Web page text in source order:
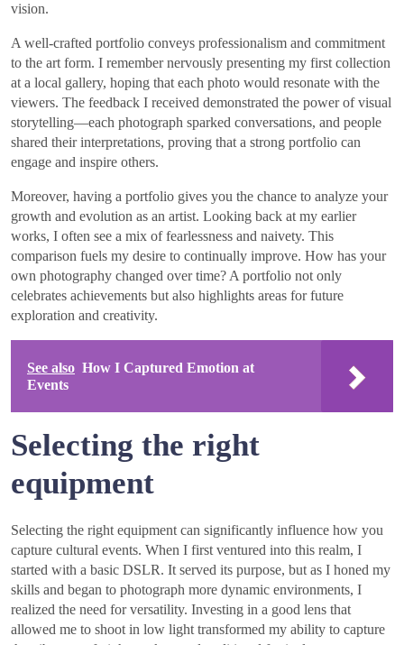
vision.
A well-crafted portfolio conveys professionalism and commitment
to the art form. I remember nervously presenting my first collection
at a local gallery, hoping that each photo would resonate with the
viewers. The feedback I received demonstrated the power of visual
storytelling—each photograph sparked conversations, and people
shared their interpretations, proving that a strong portfolio can
engage and inspire others.
Moreover, having a portfolio gives you the chance to analyze your
growth and evolution as an artist. Looking back at my earlier
works, I often see a mix of fearlessness and naivety. This
comparison fuels my desire to continually improve. How has your
own photography changed over time? A portfolio not only
celebrates achievements but also highlights areas for future
exploration and creativity.
See also How I Captured Emotion at
Events
Selecting the right
equipment
Selecting the right equipment can significantly influence how you
capture cultural events. When I first ventured into this realm, I
started with a basic DSLR. It served its purpose, but as I honed my
skills and began to photograph more dynamic environments, I
realized the need for versatility. Investing in a good lens that
allowed me to shoot in low light transformed my ability to capture